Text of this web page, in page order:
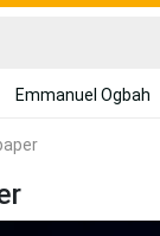
Emmanuel Ogbah